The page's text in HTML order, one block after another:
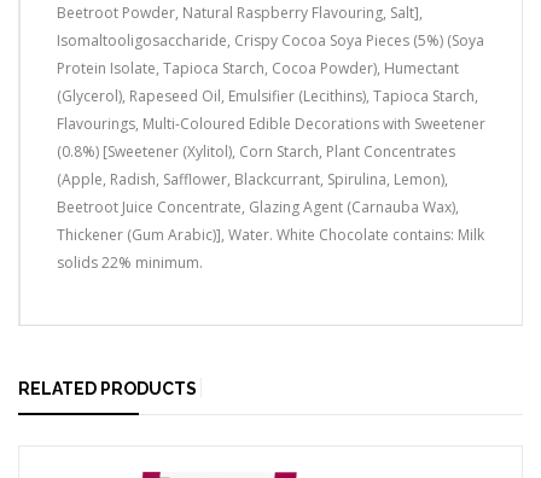
Beetroot Powder, Natural Raspberry Flavouring, Salt],
Isomaltooligosaccharide, Crispy Cocoa Soya Pieces (5%) (Soya
Protein Isolate, Tapioca Starch, Cocoa Powder), Humectant
(Glycerol), Rapeseed Oil, Emulsifier (Lecithins), Tapioca Starch,
Flavourings, Multi-Coloured Edible Decorations with Sweetener
(0.8%) [Sweetener (Xylitol), Corn Starch, Plant Concentrates
(Apple, Radish, Safflower, Blackcurrant, Spirulina, Lemon),
Beetroot Juice Concentrate, Glazing Agent (Carnauba Wax),
Thickener (Gum Arabic)], Water. White Chocolate contains: Milk
solids 22% minimum.
RELATED PRODUCTS